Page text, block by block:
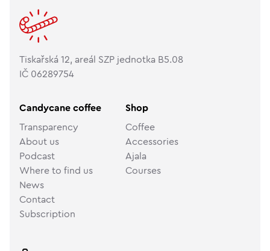
Tiskařská 12, areál SZP jednotka B5.08
IČ 06289754
Candycane coffee
Transparency
About us
Podcast
Where to find us
News
Contact
Subscription
Shop
Coffee
Accessories
Ajala
Courses